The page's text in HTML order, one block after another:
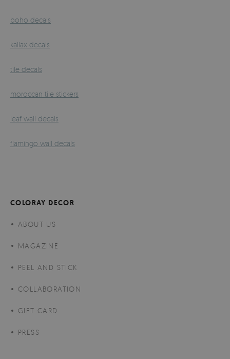
boho decals
kallax decals
tile decals
moroccan tile stickers
leaf wall decals
flamingo wall decals
COLORAY DECOR
ABOUT US
MAGAZINE
PEEL AND STICK
COLLABORATION
GIFT CARD
PRESS